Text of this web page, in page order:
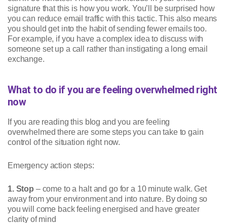
signature that this is how you work. You’ll be surprised how
you can reduce email traffic with this tactic. This also means
you should get into the habit of sending fewer emails too.
For example, if you have a complex idea to discuss with
someone set up a call rather than instigating a long email
exchange.
What to do if you are feeling overwhelmed right
now
If you are reading this blog and you are feeling
overwhelmed there are some steps you can take to gain
control of the situation right now.
Emergency action steps:
1. Stop – come to a halt and go for a 10 minute walk. Get
away from your environment and into nature. By doing so
you will come back feeling energised and have greater
clarity of mind